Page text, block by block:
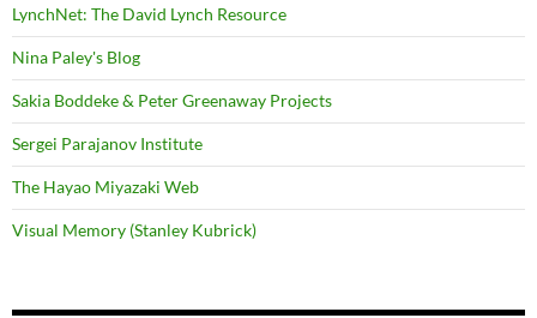
LynchNet: The David Lynch Resource
Nina Paley's Blog
Sakia Boddeke & Peter Greenaway Projects
Sergei Parajanov Institute
The Hayao Miyazaki Web
Visual Memory (Stanley Kubrick)